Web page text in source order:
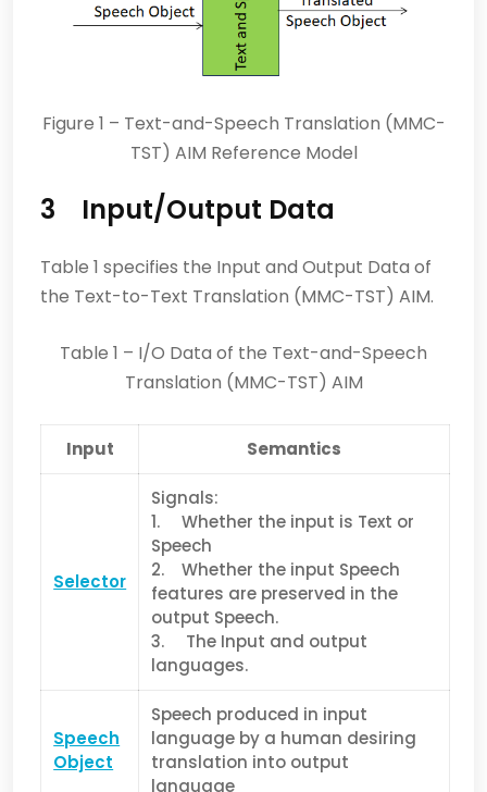
Figure 1 – Text-and-Speech Translation (MMC-
TST) AIM Reference Model
3 Input/Output Data
Table 1 specifies the Input and Output Data of
the Text-to-Text Translation (MMC-TST) AIM.
Table 1 – I/O Data of the Text-and-Speech
Translation (MMC-TST) AIM
Input Semantics
Selector
Signals:
1. Whether the input is Text or
Speech
2. Whether the input Speech
features are preserved in the
output Speech.
3. The Input and output
languages.
Speech
Object
Speech produced in input
language by a human desiring
translation into output
language